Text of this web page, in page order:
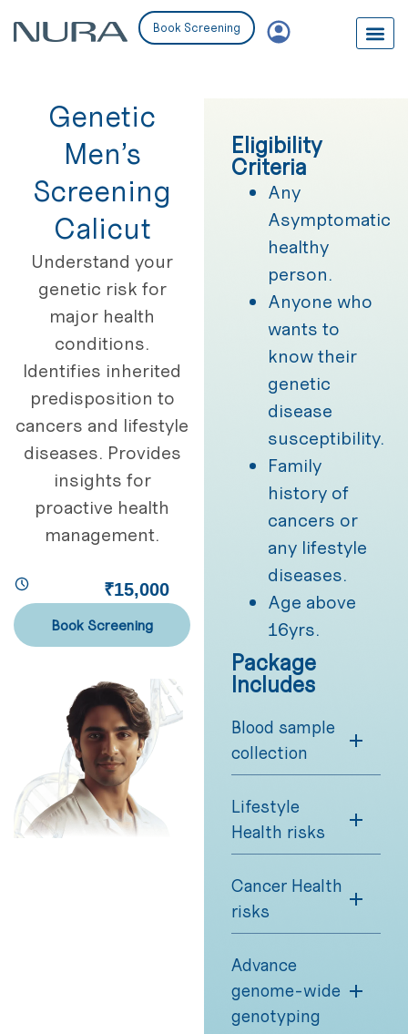
Book Screening
Genetic
Men’s
Screening
Calicut
Understand your
genetic risk for
major health
conditions.
Identifies inherited
predisposition to
cancers and lifestyle
diseases. Provides
insights for
proactive health
management.
₹15,000
Book Screening
Eligibility
Criteria
Any
Asymptomatic
healthy
person.
Anyone who
wants to
know their
genetic
disease
susceptibility.
Family
history of
cancers or
any lifestyle
diseases.
Age above
16yrs.
Package
Includes
Blood sample
collection
Lifestyle
Health risks
Cancer Health
risks
Advance
genome-wide
genotyping